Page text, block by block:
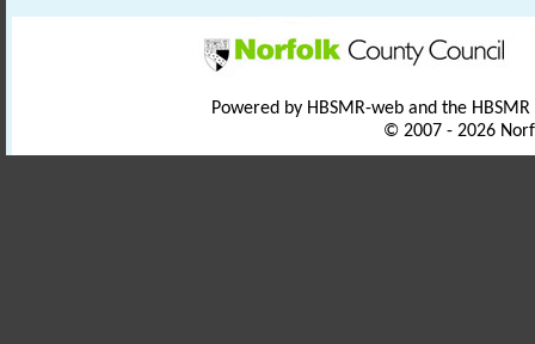
Powered by HBSMR-web and the
© 2007 - 2026